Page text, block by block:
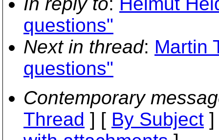
questions"
Next in thread: Martin
questions"
Contemporary
Thread ] [ By Subject